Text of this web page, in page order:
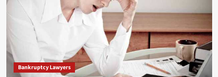
Bankruptcy Lawyers